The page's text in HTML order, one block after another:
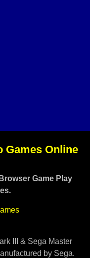
Games Online
Game Play
III & Sega Master
by Sega.